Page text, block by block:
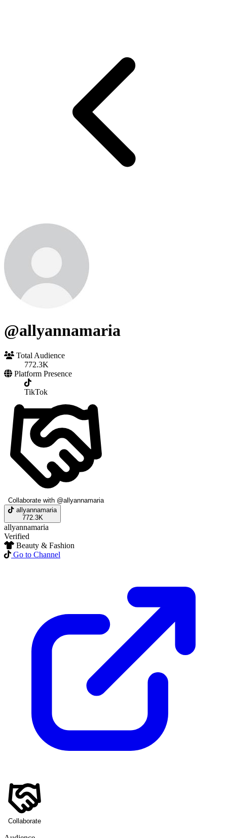
@allyannamaria
Total Audience
772.3K
Platform Presence
TikTok
Collaborate with @allyannamaria
allyannamaria
772.3K
allyannamaria
Verified
Beauty & Fashion
Go to Channel
Collaborate